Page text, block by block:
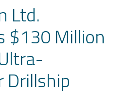
Ltd.
$130 Million
Drillship